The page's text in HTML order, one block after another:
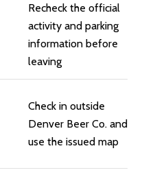
Recheck the official
activity and parking
information before
leaving
Check in outside
Denver Beer Co. and
use the issued map